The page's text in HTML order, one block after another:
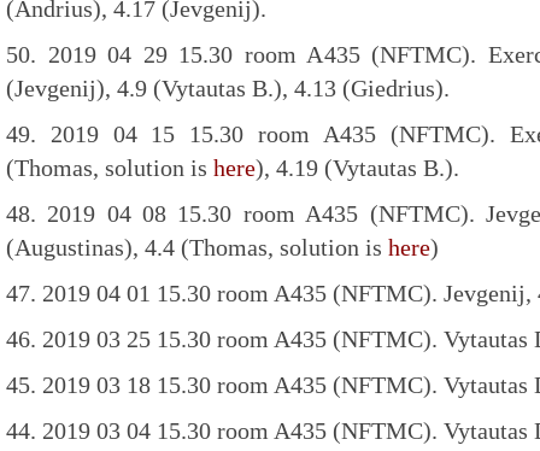
(Andrius), 4.17 (Jevgenij).
50. 2019 04 29 15.30 room A435 (NFTMC).
(Jevgenij), 4.9 (Vytautas B.), 4.13 (Giedrius).
49. 2019 04 15 15.30 room A435 (NFTMC).
(Thomas, solution is here), 4.19 (Vytautas B.).
48. 2019 04 08 15.30 room A435 (NFTMC).
(Augustinas), 4.4 (Thomas, solution is here)
47. 2019 04 01 15.30 room A435 (NFTMC). Jevgenij,
46. 2019 03 25 15.30 room A435 (NFTMC). Vytautas
45. 2019 03 18 15.30 room A435 (NFTMC). Vytautas
44. 2019 03 04 15.30 room A435 (NFTMC). Vytautas